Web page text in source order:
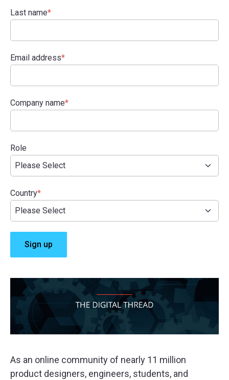
Last name*
Email address*
Company name*
Role
Country*
As an online community of nearly 11 million
product designers, engineers, students, and